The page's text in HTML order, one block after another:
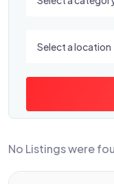
Select a location
No Listings were